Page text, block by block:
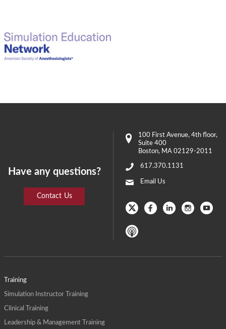
Training
Simulation Instructor Training
Clinical Training
Leadership & Management Training
100 First Avenue, 4th floor,
Suite 400
Boston, MA 02129-2011
617.370.1131
Email Us
Have any questions?
Contact Us